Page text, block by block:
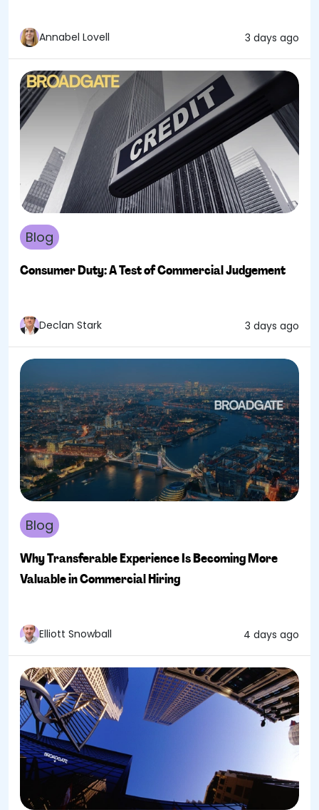
Annabel Lovell 3 days ago
Blog
Consumer Duty: A Test of Commercial Judgement
Declan Stark 3 days ago
Blog
Why Transferable Experience Is Becoming More
Valuable in Commercial Hiring
Elliott Snowball 4 days ago